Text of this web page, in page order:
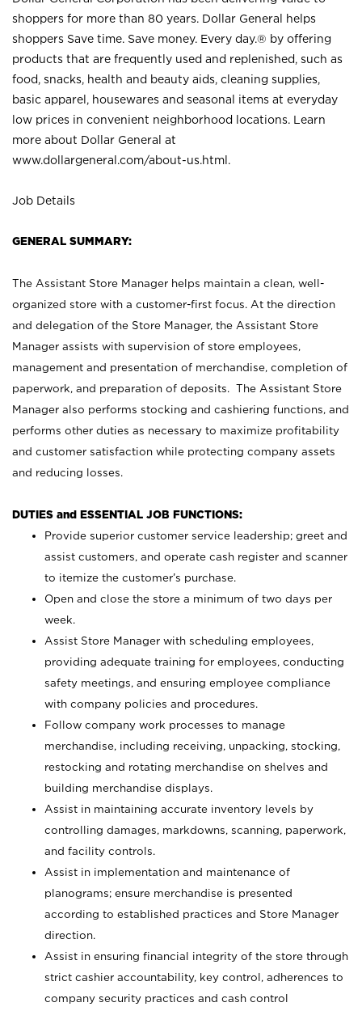
shoppers for more than 80 years. Dollar General helps
shoppers Save time. Save money. Every day.® by offering
products that are frequently used and replenished, such as
food, snacks, health and beauty aids, cleaning supplies,
basic apparel, housewares and seasonal items at everyday
low prices in convenient neighborhood locations. Learn
more about Dollar General at
www.dollargeneral.com/about-us.html .
Job Details
GENERAL SUMMARY:
The Assistant Store Manager helps maintain a clean, well-
organized store with a customer-first focus. At the direction
and delegation of the Store Manager, the Assistant Store
Manager assists with supervision of store employees,
management and presentation of merchandise, completion of
paperwork, and preparation of deposits. The Assistant Store
Manager also performs stocking and cashiering functions, and
performs other duties as necessary to maximize profitability
and customer satisfaction while protecting company assets
and reducing losses.
DUTIES and ESSENTIAL JOB FUNCTIONS:
Provide superior customer service leadership; greet and
assist customers, and operate cash register and scanner
to itemize the customer’s purchase.
Open and close the store a minimum of two days per
week.
Assist Store Manager with scheduling employees,
providing adequate training for employees, conducting
safety meetings, and ensuring employee compliance
with company policies and procedures.
Follow company work processes to manage
merchandise, including receiving, unpacking, stocking,
restocking and rotating merchandise on shelves and
building merchandise displays.
Assist in maintaining accurate inventory levels by
controlling damages, markdowns, scanning, paperwork,
and facility controls.
Assist in implementation and maintenance of
planograms; ensure merchandise is presented
according to established practices and Store Manager
direction.
Assist in ensuring financial integrity of the store through
strict cashier accountability, key control, adherences to
company security practices and cash control